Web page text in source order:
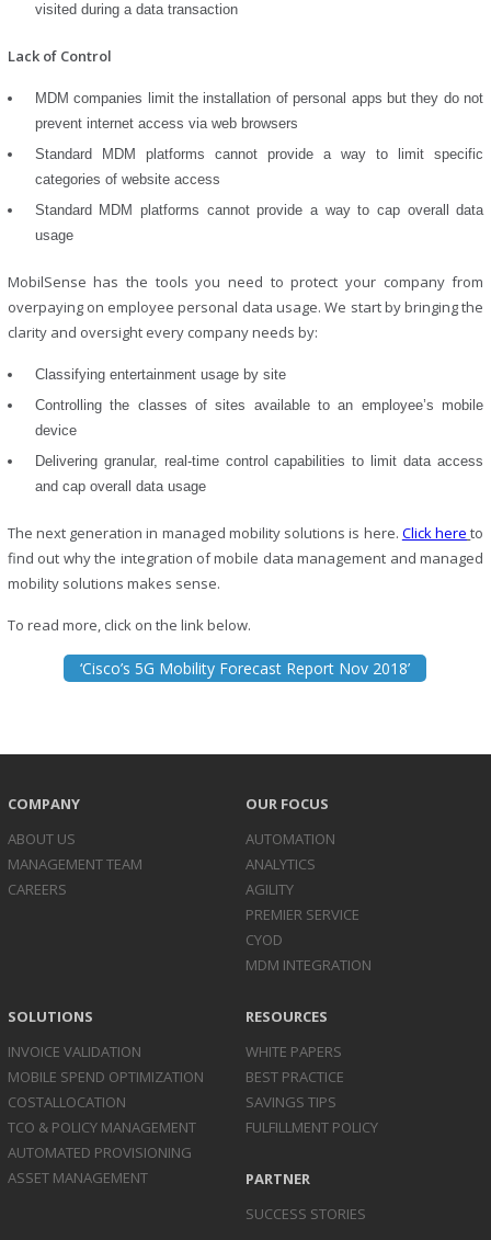
visited during a data transaction
Lack of Control
MDM companies limit the installation of personal apps but they do not
prevent internet access via web browsers
Standard MDM platforms cannot provide a way to limit specific
categories of website access
Standard MDM platforms cannot provide a way to cap overall data
usage
MobilSense has the tools you need to protect your company from
overpaying on employee personal data usage. We start by bringing the
clarity and oversight every company needs by:
Classifying entertainment usage by site
Controlling the classes of sites available to an employee’s mobile
device
Delivering granular, real-time control capabilities to limit data access
and cap overall data usage
The next generation in managed mobility solutions is here. Click here to
find out why the integration of mobile data management and managed
mobility solutions makes sense.
To read more, click on the link below.
‘Cisco’s 5G Mobility Forecast Report Nov 2018’
COMPANY
ABOUT US
MANAGEMENT TEAM
CAREERS
OUR FOCUS
AUTOMATION
ANALYTICS
AGILITY
PREMIER SERVICE
CYOD
MDM INTEGRATION
SOLUTIONS
INVOICE VALIDATION
MOBILE SPEND OPTIMIZATION
COSTALLOCATION
TCO & POLICY MANAGEMENT
AUTOMATED PROVISIONING
ASSET MANAGEMENT
RESOURCES
WHITE PAPERS
BEST PRACTICE
SAVINGS TIPS
FULFILLMENT POLICY
PARTNER
SUCCESS STORIES